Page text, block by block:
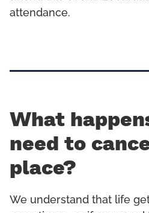
attendance.
What
need to
place?
We understand that life